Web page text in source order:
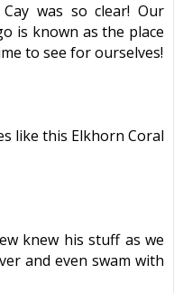
was so clear! Our
is known as the place
to see for ourselves!
like this Elkhorn Coral
knew his stuff as we
and even swam with